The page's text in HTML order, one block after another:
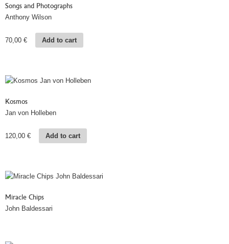
Songs and Photographs
Anthony Wilson
70,00 € Add to cart
Kosmos
Jan von Holleben
120,00 € Add to cart
Miracle Chips
John Baldessari